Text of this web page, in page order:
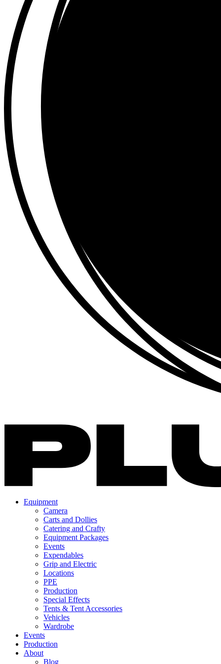
Equipment
Camera
Carts and Dollies
Catering and Crafty
Equipment Packages
Events
Expendables
Grip and Electric
Locations
PPE
Production
Special Effects
Tents & Tent Accessories
Vehicles
Wardrobe
Events
Production
About
Blog